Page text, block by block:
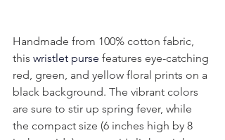
Handmade from 100% cotton fabric,
this wristlet purse features eye-catching
red, green, and yellow floral prints on a
black background. The vibrant colors
are sure to stir up spring fever, while
the compact size (6 inches high by 8